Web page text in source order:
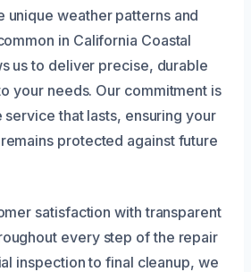
unique weather patterns and
in California Coastal
us to deliver precise, durable
your needs. Our commitment is
that lasts, ensuring your
protected against future
satisfaction with transparent
every step of the repair
inspection to final cleanup, we